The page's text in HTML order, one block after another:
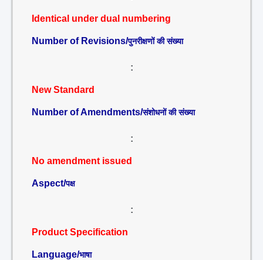
Identical under dual numbering
Number of Revisions/पुनरीक्षणों की संख्या
:
New Standard
Number of Amendments/संशोधनों की संख्या
:
No amendment issued
Aspect/पक्ष
:
Product Specification
Language/भाषा